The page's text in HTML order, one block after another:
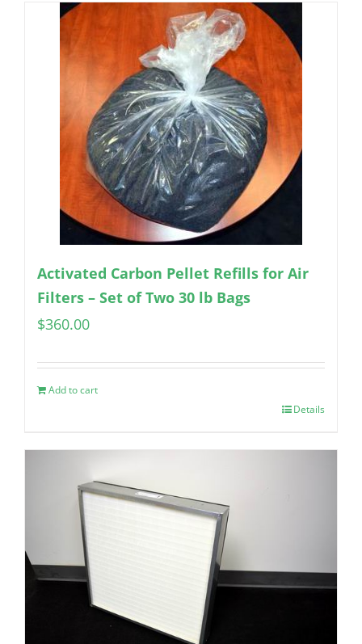
Activated Carbon Pellet Refills for Air
Filters – Set of Two 30 lb Bags
$360.00
Add to cart
Details